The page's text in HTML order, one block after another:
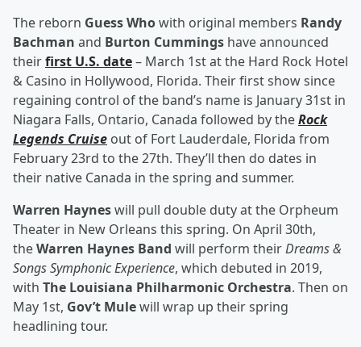
The reborn Guess Whowith original members Randy
Bachman and Burton Cummings have announced
theirfirst U.S. date– March 1st at the Hard Rock Hotel
& Casino in Hollywood, Florida. Their first show since
regaining control of the band’s name is January 31st in
Niagara Falls, Ontario, Canada followed by theRock
Legends Cruise out of Fort Lauderdale, Florida from
February 23rd to the 27th. They’ll then do dates in
their native Canada in the spring and summer.
Warren Hayneswill pull double duty at the Orpheum
Theater in New Orleans this spring. On April 30th,
theWarren Haynes Band will perform theirDreams &
Songs Symphonic Experience, which debuted in 2019,
with The Louisiana Philharmonic Orchestra. Then on
May 1st, Gov’t Mulewill wrap up their spring
headlining tour.